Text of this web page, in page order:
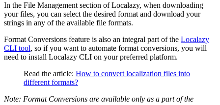
In the File Management section of Localazy, when downloading
your files, you can select the desired format and download your
strings in any of the available file formats.
Format Conversions feature is also an integral part of the Localazy
CLI tool, so if you want to automate format conversions, you will
need to install Localazy CLI on your preferred platform.
Read the article: How to convert localization files into
different formats?
Note: Format Conversions are available only as a part of the